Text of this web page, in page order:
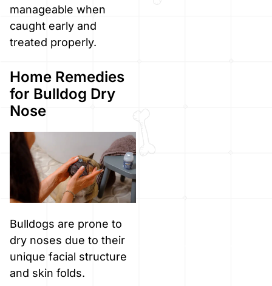
manageable when
caught early and
treated properly.
Home Remedies
for Bulldog Dry
Nose
Bulldogs are prone to
dry noses due to their
unique facial structure
and skin folds.